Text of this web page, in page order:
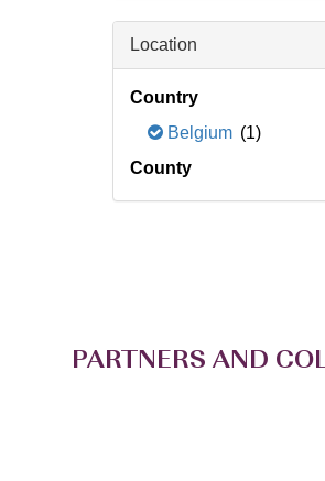
Location
Country
Belgium (1)
County
PARTNERS AND